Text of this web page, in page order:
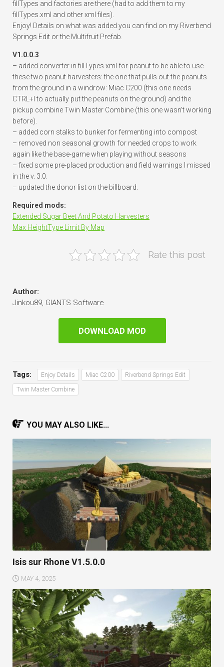
fillTypes and factories are there (had to add them to my
fillTypes.xml and other xml files).
Enjoy! Details on what was added you can find on my Riverbend
Springs Edit or the Multifruit Prefab.
V1.0.0.3
– added converter in fillTypes.xml for peanut to be able to use
these two peanut harvesters: the one that pulls out the peanuts
from the ground in a windrow: Miac C200 (this one needs
CTRL+I to actually put the peanuts on the ground) and the
pickup combine Twin Master Combine (this one wasn’t working
before).
– added corn stalks to bunker for fermenting into compost
– removed non seasonal growth for needed crops to work
again like the base-game when playing without seasons
– fixed some pre-placed production and field warnings I missed
in the v. 3.0.
– updated the donor list on the billboard.
Required mods:
Extended Sugar Beet And Potato Harvesters
Max HeightType Limit By Map
Rate this post
Author:
Jinkou89, GIANTS Software
DOWNLOAD MOD
Tags: Enjoy Details Miac C200 Riverbend Springs Edit
Twin Master Combine
YOU MAY ALSO LIKE...
Isis sur Rhone V1.5.0.0
MAY 4, 2025